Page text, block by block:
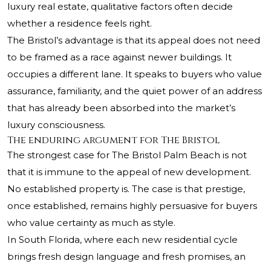
luxury real estate, qualitative factors often decide
whether a residence feels right.
The Bristol’s advantage is that its appeal does not need
to be framed as a race against newer buildings. It
occupies a different lane. It speaks to buyers who value
assurance, familiarity, and the quiet power of an address
that has already been absorbed into the market’s
luxury consciousness.
The enduring argument for The Bristol
The strongest case for The Bristol Palm Beach is not
that it is immune to the appeal of new development.
No established property is. The case is that prestige,
once established, remains highly persuasive for buyers
who value certainty as much as style.
In South Florida, where each new residential cycle
brings fresh design language and fresh promises, an